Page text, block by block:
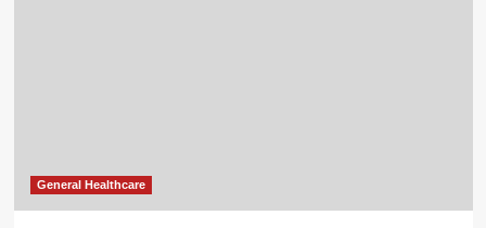
General Healthcare